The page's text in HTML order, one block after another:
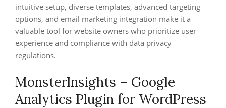
intuitive setup, diverse templates, advanced targeting
options, and email marketing integration make it a
valuable tool for website owners who prioritize user
experience and compliance with data privacy
regulations.
MonsterInsights – Google
Analytics Plugin for WordPress